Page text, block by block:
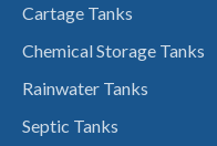
Cartage Tanks
Chemical Storage Tanks
Rainwater Tanks
Septic Tanks